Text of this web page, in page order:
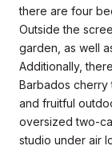
there are four
Outside the
garden, as well
Additionally,
Barbados cherry
and fruitful
oversized two-
studio under air